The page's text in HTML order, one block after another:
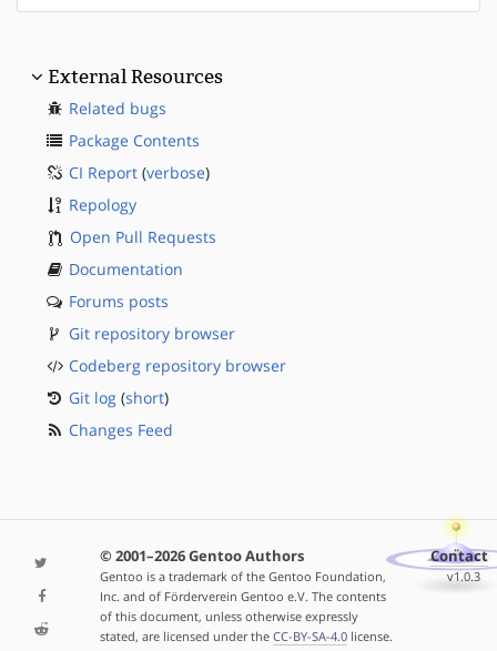
External Resources
Related bugs
Package Contents
CI Report (verbose)
Repology
Open Pull Requests
Documentation
Forums posts
Git repository browser
Codeberg repository browser
Git log (short)
Changes Feed
© 2001–2026 Gentoo Authors
Gentoo is a trademark of the Gentoo Foundation,
Inc. and of Förderverein Gentoo e.V. The contents
of this document, unless otherwise expressly
stated, are licensed under the CC-BY-SA-4.0license.
Contact
v1.0.3